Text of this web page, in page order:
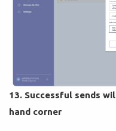
13. Successful sends
hand corner